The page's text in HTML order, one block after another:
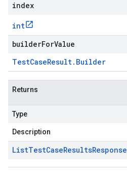
index
int
builderForValue
TestCaseResult. Builder
Returns
Type
Description
ListTestCaseResultsResponse